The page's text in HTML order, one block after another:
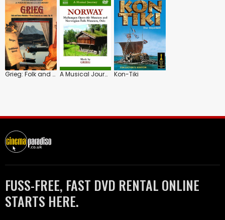
Grieg: Folk and Dance Melodies/Scenes from Norway A Musical Journey: Norway Kon-Tiki
FUSS-FREE, FAST DVD RENTAL ONLINE
STARTS HERE.